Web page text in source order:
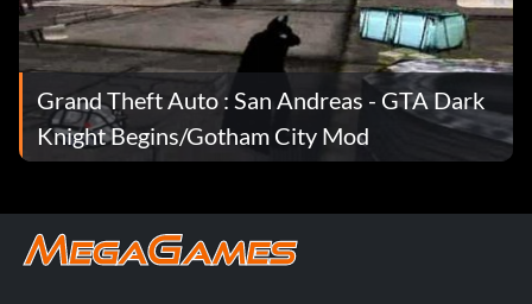
Grand Theft Auto : San Andreas - GTA Dark
Knight Begins/Gotham City Mod